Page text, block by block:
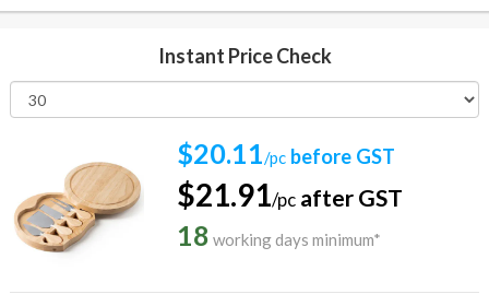
Instant Price Check
$20.11/pc before GST
$21.91/pc after GST
18 working days minimum*